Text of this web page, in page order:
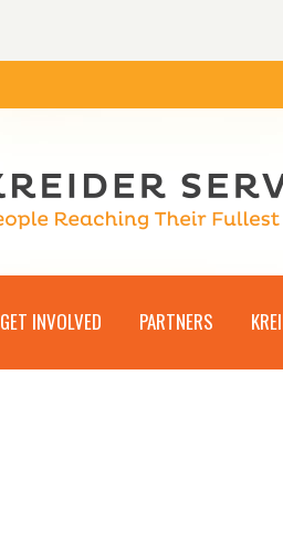
GET INVOLVED PARTNERS